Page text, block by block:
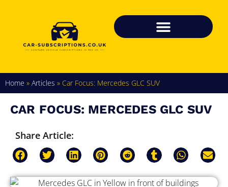
Home » Articles » Car Focus: Mercedes GLC SUV
CAR FOCUS: MERCEDES GLC SUV
Share Article: